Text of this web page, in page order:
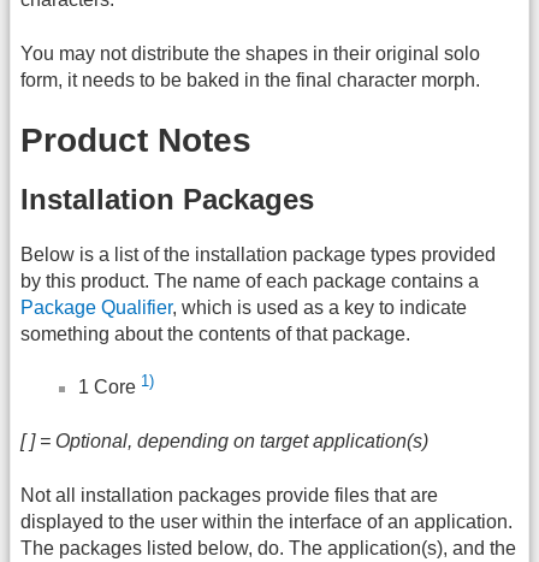
You may not distribute the shapes in their original solo
form, it needs to be baked in the final character morph.
Product Notes
Installation Packages
Below is a list of the installation package types provided
by this product. The name of each package contains a
Package Qualifier, which is used as a key to indicate
something about the contents of that package.
1 Core 1)
[ ] = Optional, depending on target application(s)
Not all installation packages provide files that are
displayed to the user within the interface of an application.
The packages listed below, do. The application(s), and the